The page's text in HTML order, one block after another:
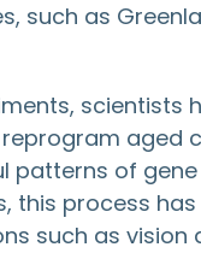
such as
scientists
aged
patterns of
this process
such as vision